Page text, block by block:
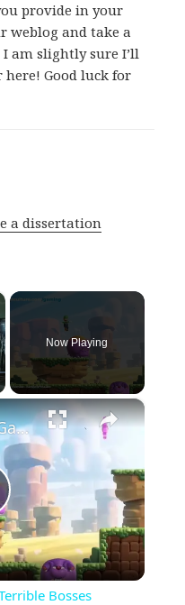
provide in your
weblog and take a
am slightly sure I’ll
Good luck for
a dissertation
Now Playing
×
10 Great Video Games With Terrible Bosses
Bosses